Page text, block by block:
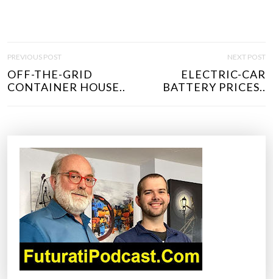
S
PREVIOUS POST
OFF-THE-GRID
CONTAINER HOUSE..
NEXT POST
ELECTRIC-CAR
BATTERY PRICES..